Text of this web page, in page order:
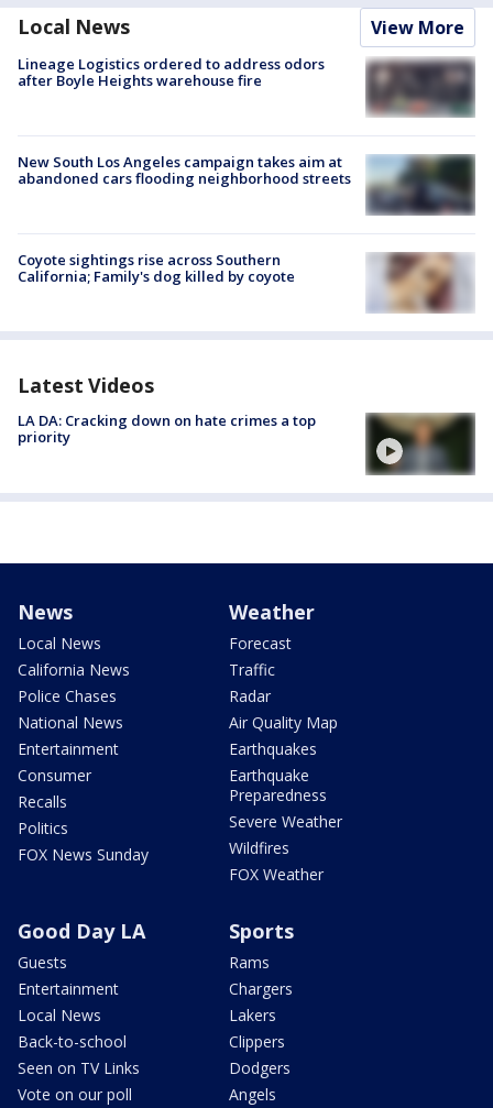
Local News View More
Lineage Logistics ordered to address odors
after Boyle Heights warehouse fire
New South Los Angeles campaign takes aim at
abandoned cars flooding neighborhood streets
Coyote sightings rise across Southern
California; Family's dog killed by coyote
Latest Videos
LA DA: Cracking down on hate crimes a top
priority
News
Local News
California News
Police Chases
National News
Entertainment
Consumer
Recalls
Politics
FOX News Sunday
Weather
Forecast
Traffic
Radar
Air Quality Map
Earthquakes
Earthquake
Preparedness
Severe Weather
Wildfires
FOX Weather
Good Day LA
Guests
Entertainment
Local News
Back-to-school
Seen on TV Links
Vote on our poll
Sports
Rams
Chargers
Lakers
Clippers
Dodgers
Angels